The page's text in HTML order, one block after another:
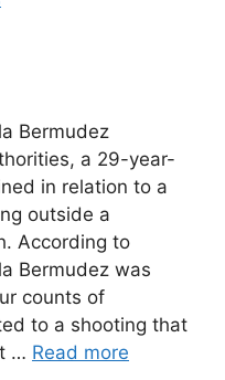
Bermudez
a 29-year-
in relation to a
outside a
According to
Bermudez was
counts of
to a shooting that
… Read more